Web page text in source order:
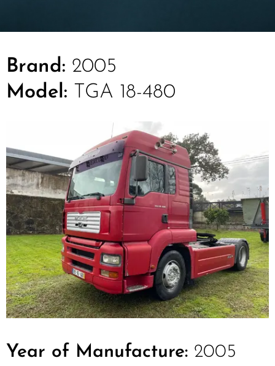
Brand: 2005
Model: TGA 18-480
Year of Manufacture: 2005